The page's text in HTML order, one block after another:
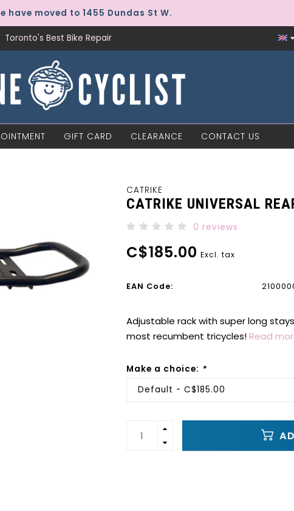
have moved to 1455 Dundas St W.
Toronto's Best Bike Repair
GIFT CARD CLEARANCE CONTACT US
CATRIKE
CATRIKE UNIVERSAL
0 reviews
C$185.00 Excl. tax
EAN Code:
Adjustable rack with super long
most recumbent tricycles!Read
Make a choice: *
Default - C$185.00